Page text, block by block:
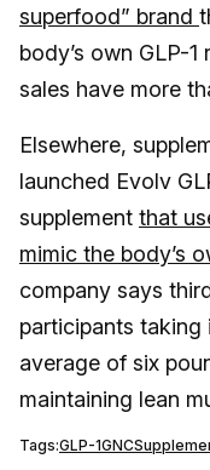
superfood” brand
body’s own GLP-
sales have more
Elsewhere,
launched Evolv
supplement that
mimic the body’s
company says
participants taking
average of six
maintaining lean
Tags:GLP-1GNC